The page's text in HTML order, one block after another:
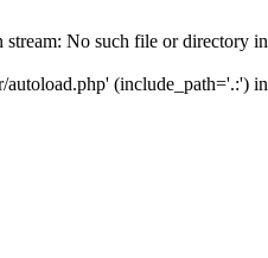
No such file or directory in
(include_path='.:') in